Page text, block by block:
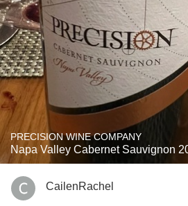
PRECISION WINE COMPANY
Napa Valley Cabernet Sauvignon
CailenRachel